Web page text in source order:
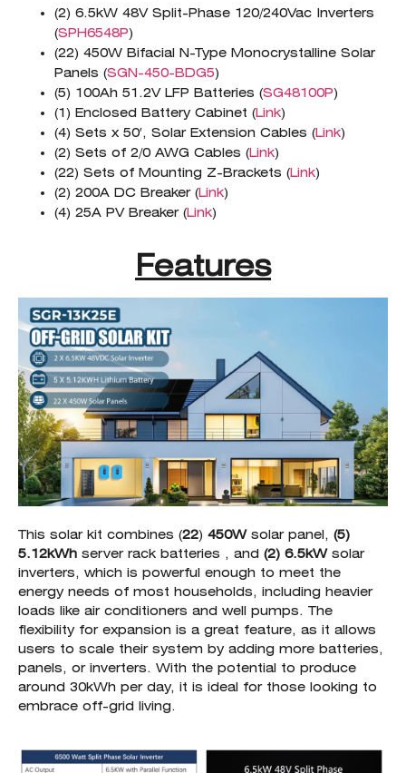
(2) 6.5kW 48V Split-Phase 120/240Vac Inverters
(SPH6548P)
(22) 450W Bifacial N-Type Monocrystalline Solar
Panels (SGN-450-BDG5)
(5) 100Ah 51.2V LFP Batteries (SG48100P)
(1) Enclosed Battery Cabinet (Link)
(4) Sets x 50′, Solar Extension Cables (Link)
(2) Sets of 2/0 AWG Cables (Link)
(22) Sets of Mounting Z-Brackets (Link)
(2) 200A DC Breaker (Link)
(4) 25A PV Breaker (Link)
Features
This solar kit combines (22) 450Wsolar panel, (5)
5.12kWh server rack batteries , and (2) 6.5kWsolar
inverters, which is powerful enough to meet the
energy needs of most households, including heavier
loads like air conditioners and well pumps. The
flexibility for expansion is a great feature, as it allows
users to scale their system by adding more batteries,
panels, or inverters. With the potential to produce
around 30kWh per day, it is ideal for those looking to
embrace off-grid living.